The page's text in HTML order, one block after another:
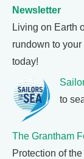
Newsletter
Living on Earth
rundown to
today!
to
The Grantham
Protection of